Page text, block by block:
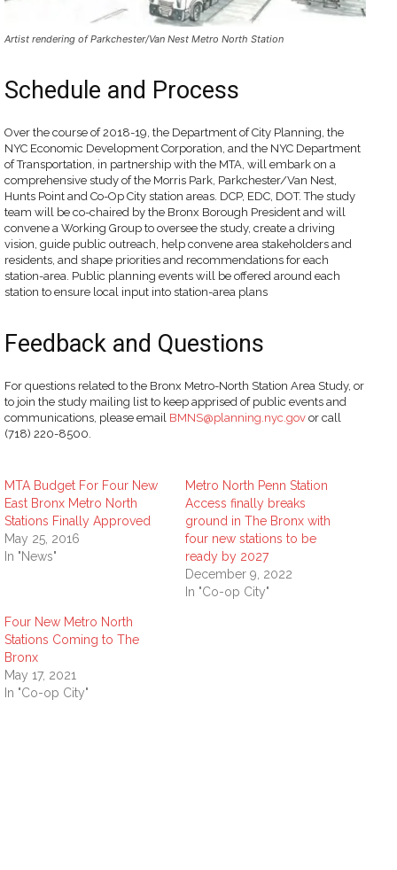
Artist rendering of Parkchester/Van Nest Metro North Station
Schedule and Process
Over the course of 2018-19, the Department of City Planning, the
NYC Economic Development Corporation, and the NYC Department
of Transportation, in partnership with the MTA, will embark on a
comprehensive study of the Morris Park, Parkchester/Van Nest,
Hunts Point and Co-Op City station areas. DCP, EDC, DOT. The study
team will be co-chaired by the Bronx Borough President and will
convene a Working Group to oversee the study, create a driving
vision, guide public outreach, help convene area stakeholders and
residents, and shape priorities and recommendations for each
station-area. Public planning events will be offered around each
station to ensure local input into station-area plans
Feedback and Questions
For questions related to the Bronx Metro-North Station Area Study, or
to join the study mailing list to keep apprised of public events and
communications, please email BMNS@planning.nyc.gov or call
(718) 220-8500.
MTA Budget For Four New
East Bronx Metro North
Stations Finally Approved
May 25, 2016
In "News"
Metro North Penn Station
Access finally breaks
ground in The Bronx with
four new stations to be
ready by 2027
December 9, 2022
In "Co-op City"
Four New Metro North
Stations Coming to The
Bronx
May 17, 2021
In "Co-op City"